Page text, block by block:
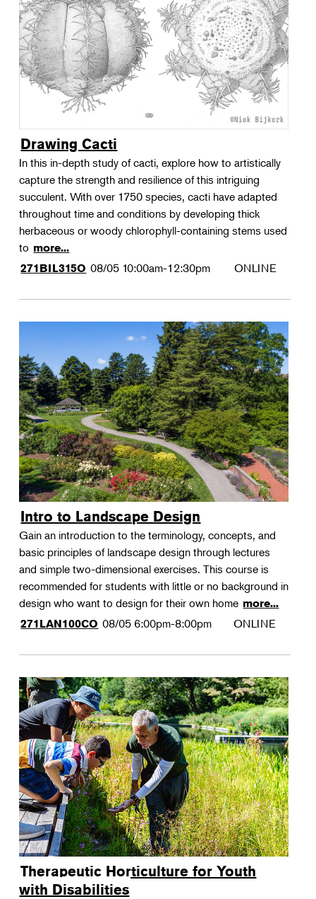
Therapeutic Horticulture
Urban Naturalist
Crafts & DIY
Food & Drink
Wellness
Flower Power
Drawing Cacti
In this in-depth study of cacti, explore how to artistically
capture the strength and resilience of this intriguing
succulent. With over 1750 species, cacti have adapted
throughout time and conditions by developing thick
herbaceous or woody chlorophyll-containing stems used
to more...
271BIL315O 08/05 10:00am-12:30pm ONLINE
Intro to Landscape Design
Gain an introduction to the terminology, concepts, and
basic principles of landscape design through lectures
and simple two-dimensional exercises. This course is
recommended for students with little or no background in
design who want to design for their own home more...
271LAN100CO 08/05 6:00pm-8:00pm ONLINE
Therapeutic Horticulture for Youth
with Disabilities